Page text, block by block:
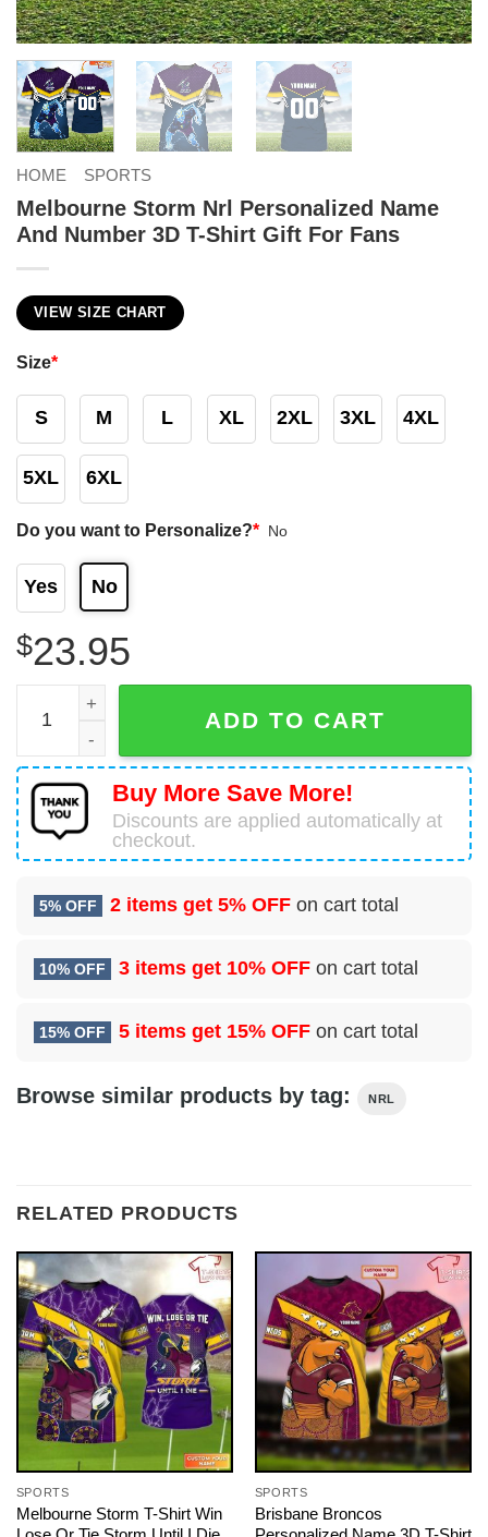
HOME SPORTS
Melbourne Storm Nrl Personalized Name
And Number 3D T-Shirt Gift For Fans
VIEW SIZE CHART
Size*
S M L XL 2XL 3XL 4XL
5XL 6XL
Do you want to Personalize?* No
Yes No
$23.95
Melbourne Storm Nrl Personalized Name And Number
ADD TO CART
Buy More Save More!
Discounts are applied automatically at
checkout.
5% OFF 2 items get 5% OFF on cart total
10% OFF 3 items get 10% OFF on cart total
15% OFF 5 items get 15% OFF on cart total
Browse similar products by tag: NRL
RELATED PRODUCTS
SPORTS
Melbourne Storm T-Shirt Win
SPORTS
Brisbane Broncos